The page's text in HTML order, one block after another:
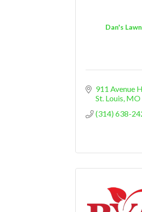
Dan's
911 Avenue
St. Louis MO
(314) 638-